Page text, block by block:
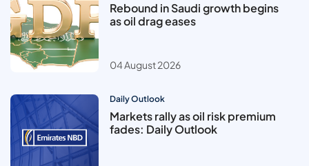
Rebound in Saudi growth begins
as oil drag eases
04 August 2026
Daily Outlook
Markets rally as oil risk premium
fades: Daily Outlook